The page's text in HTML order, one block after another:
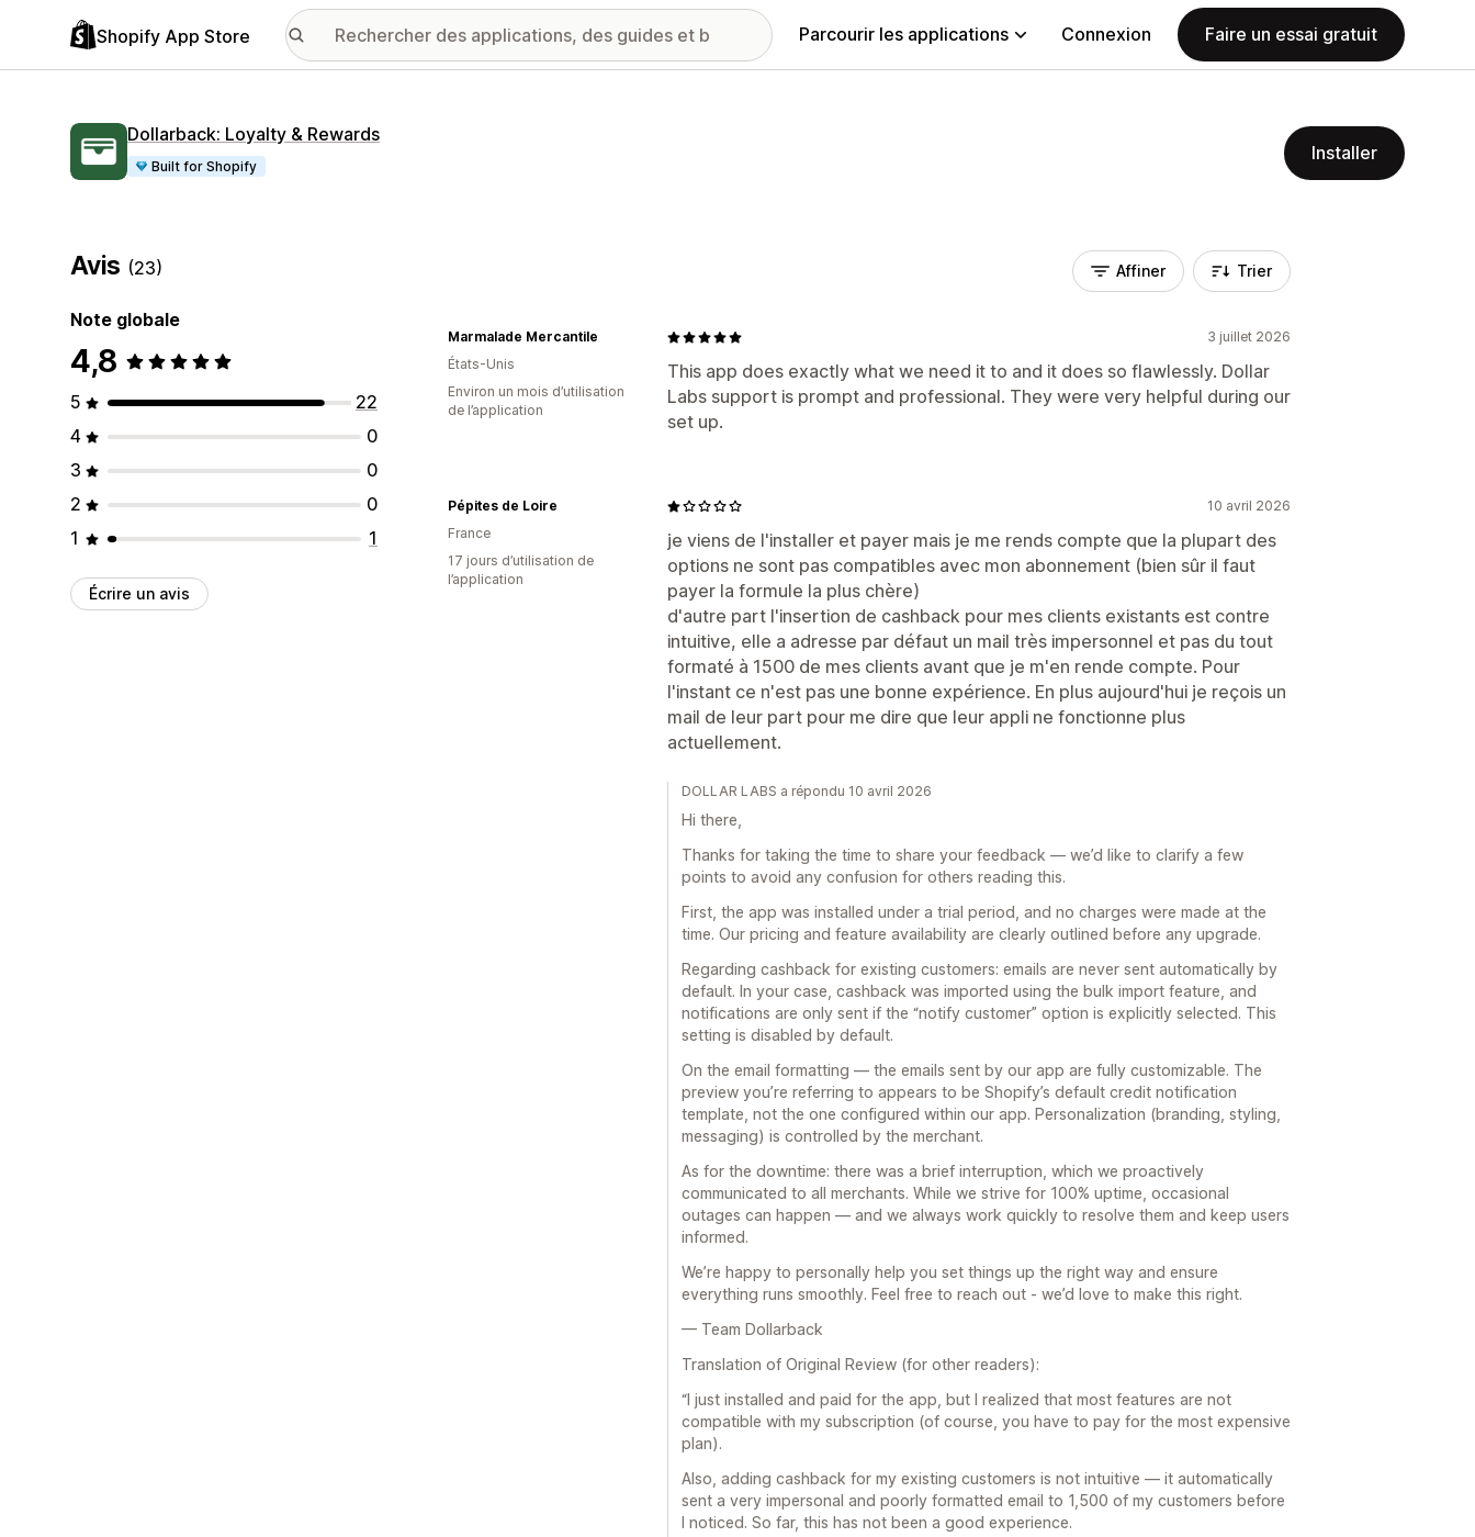
Shopify App Store Parcourir les applications Connexion Faire un essai gratuit
Dollarback: Loyalty & Rewards
Built for Shopify
Installer
Avis (23)
Note globale
4,8
5
22
4
0
3
0
2
0
1
1
Écrire un avis
Affiner Trier
3 juillet 2026
This app does exactly what we need it to and it does so flawlessly. Dollar
Labs support is prompt and professional. They were very helpful during our
set up.
Marmalade Mercantile
États-Unis
Environ un mois d’utilisation
de l’application
10 avril 2026
je viens de l'installer et payer mais je me rends compte que la plupart des
options ne sont pas compatibles avec mon abonnement (bien sûr il faut
payer la formule la plus chère)
d'autre part l'insertion de cashback pour mes clients existants est contre
intuitive, elle a adresse par défaut un mail très impersonnel et pas du tout
formaté à 1500 de mes clients avant que je m'en rende compte. Pour
l'instant ce n'est pas une bonne expérience. En plus aujourd'hui je reçois un
mail de leur part pour me dire que leur appli ne fonctionne plus
actuellement.
Pépites de Loire
France
17 jours d’utilisation de
l’application
DOLLAR LABS a répondu 10 avril 2026
Hi there,
Thanks for taking the time to share your feedback — we’d like to clarify a few
points to avoid any confusion for others reading this.
First, the app was installed under a trial period, and no charges were made at the
time. Our pricing and feature availability are clearly outlined before any upgrade.
Regarding cashback for existing customers: emails are never sent automatically by
default. In your case, cashback was imported using the bulk import feature, and
notifications are only sent if the “notify customer” option is explicitly selected. This
setting is disabled by default.
On the email formatting — the emails sent by our app are fully customizable. The
preview you’re referring to appears to be Shopify’s default credit notification
template, not the one configured within our app. Personalization (branding, styling,
messaging) is controlled by the merchant.
As for the downtime: there was a brief interruption, which we proactively
communicated to all merchants. While we strive for 100% uptime, occasional
outages can happen — and we always work quickly to resolve them and keep users
informed.
We’re happy to personally help you set things up the right way and ensure
everything runs smoothly. Feel free to reach out - we’d love to make this right.
— Team Dollarback
Translation of Original Review (for other readers):
“I just installed and paid for the app, but I realized that most features are not
compatible with my subscription (of course, you have to pay for the most expensive
plan).
Also, adding cashback for my existing customers is not intuitive — it automatically
sent a very impersonal and poorly formatted email to 1,500 of my customers before
I noticed. So far, this has not been a good experience.